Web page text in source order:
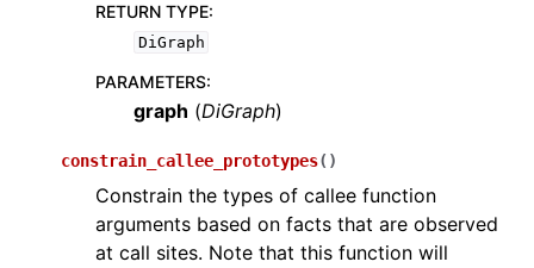
RETURN TYPE:
DiGraph
PARAMETERS:
graph (DiGraph)
constrain_callee_prototypes( )
Constrain the types of callee function
arguments based on facts that are observed
at call sites. Note that this function will